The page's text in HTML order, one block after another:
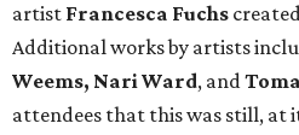
artist Francesca Fuchs
Additional works by artists
Weems, Nari Ward, and
attendees that this was still, at